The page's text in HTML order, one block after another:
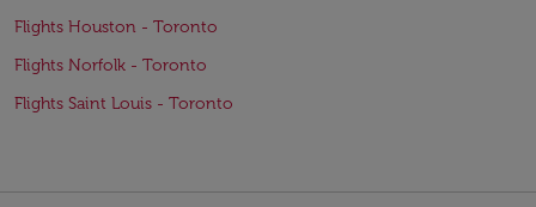
Flights Houston - Toronto
Flights Norfolk - Toronto
Flights Saint Louis - Toronto